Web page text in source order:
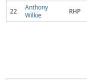
22
Anthony
Wilkie
RHP